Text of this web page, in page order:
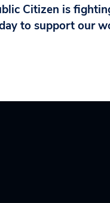
Citizen is
to support our